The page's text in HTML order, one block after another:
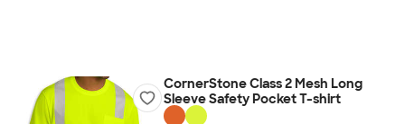
CornerStone Class 2 Mesh Long
Sleeve Safety Pocket T-shirt